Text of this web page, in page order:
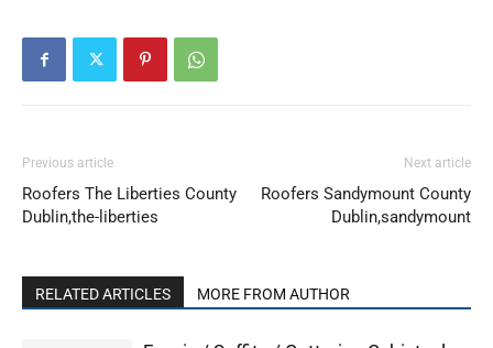
Previous article
Roofers The Liberties County
Dublin,the-liberties
Next article
Roofers Sandymount County
Dublin,sandymount
RELATED ARTICLES MORE FROM AUTHOR